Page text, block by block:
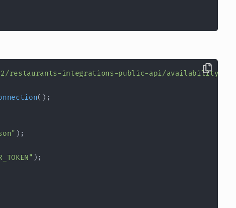
restaurants-integrations-public-api/availability/
( ) ;
) ;
) ;